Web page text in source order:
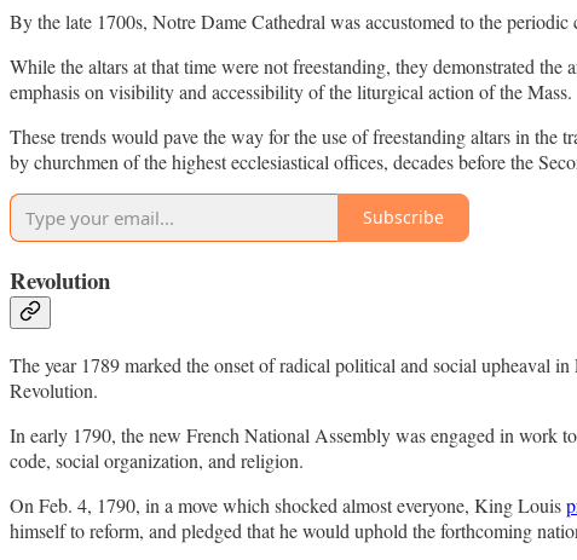
By the late 1700s, Notre Dame Cathedral was accustomed to the
While the altars at that time were not freestanding, they demonstrated
emphasis on visibility and accessibility of the liturgical action of the Mass.
These trends would pave the way for the use of freestanding altars in the
by churchmen of the highest ecclesiastical offices, decades before the
Subscribe
Revolution
The year 1789 marked the onset of radical political and social upheaval
Revolution.
In early 1790, the new French National Assembly was engaged in work
code, social organization, and religion.
On Feb. 4, 1790, in a move which shocked almost everyone, King Louis
himself to reform, and pledged that he would uphold the forthcoming